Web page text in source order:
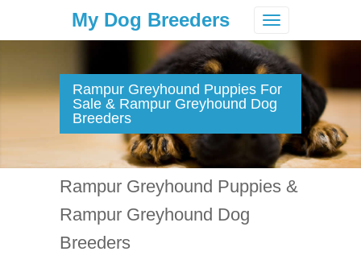
Toggle
navigation
My Dog Breeders
Rampur Greyhound Puppies For
Sale & Rampur Greyhound Dog
Breeders
Rampur Greyhound Puppies &
Rampur Greyhound Dog
Breeders